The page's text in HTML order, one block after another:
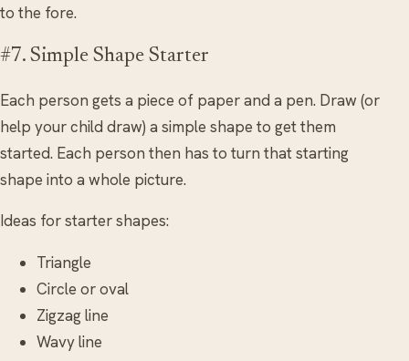
to the fore.
#7. Simple Shape Starter
Each person gets a piece of paper and a pen. Draw (or
help your child draw) a simple shape to get them
started. Each person then has to turn that starting
shape into a whole picture.
Ideas for starter shapes:
Triangle
Circle or oval
Zigzag line
Wavy line